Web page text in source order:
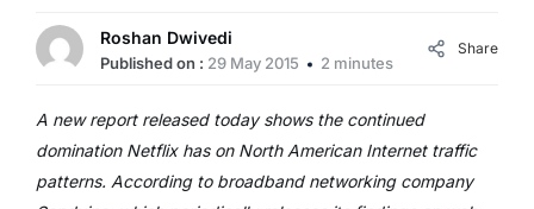
Roshan Dwivedi
Published on : 29 May 2015 2 minutes
Share
A new report released today shows the continued
domination Netflix has on North American Internet traffic
patterns. According to broadband networking company